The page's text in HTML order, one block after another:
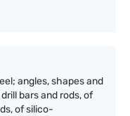
angles, shapes and
bars and rods, of
of silico-